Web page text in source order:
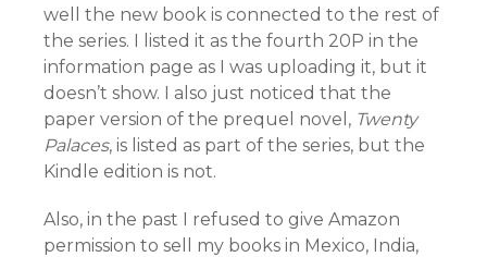
well the new book is connected to the rest of
the series. I listed it as the fourth 20P in the
information page as I was uploading it, but it
doesn’t show. I also just noticed that the
paper version of the prequel novel, Twenty
Palaces, is listed as part of the series, but the
Kindle edition is not.
Also, in the past I refused to give Amazon
permission to sell my books in Mexico, India,